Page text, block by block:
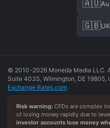
🇦🇺
🇬🇧UK
© 2010-2026 Moneda Media LLC.
Suite 403S, Wilmington, DE
Exchange Rates.com
Risk warning: CFDs are complex
of losing money rapidly due to
investor accounts lose money